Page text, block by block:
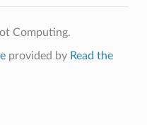
Computing.
provided by Read the